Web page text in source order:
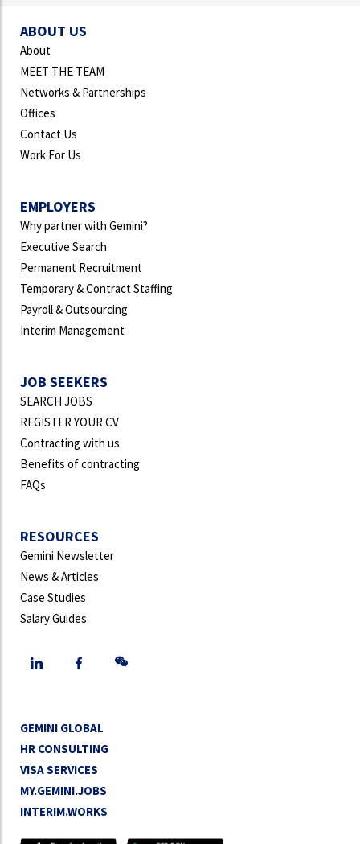
ABOUT US
About
MEET THE TEAM
Networks & Partnerships
Offices
Contact Us
Work For Us
EMPLOYERS
Why partner with Gemini?
Executive Search
Permanent Recruitment
Temporary & Contract Staffing
Payroll & Outsourcing
Interim Management
JOB SEEKERS
SEARCH JOBS
REGISTER YOUR CV
Contracting with us
Benefits of contracting
FAQs
RESOURCES
Gemini Newsletter
News & Articles
Case Studies
Salary Guides
GEMINI GLOBAL
HR CONSULTING
VISA SERVICES
MY.GEMINI.JOBS
INTERIM.WORKS